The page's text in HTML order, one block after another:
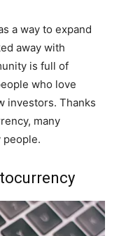
a way to expand
away with
is full of
who love
investors. Thanks
many
people.